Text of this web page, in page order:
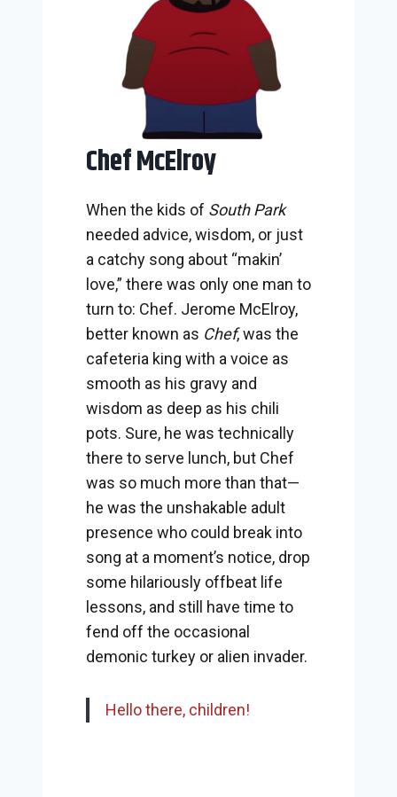
Chef McElroy
When the kids of South Park
needed advice, wisdom, or just
a catchy song about “makin’
love,” there was only one man to
turn to: Chef. Jerome McElroy,
better known as Chef, was the
cafeteria king with a voice as
smooth as his gravy and
wisdom as deep as his chili
pots. Sure, he was technically
there to serve lunch, but Chef
was so much more than that—
he was the unshakable adult
presence who could break into
song at a moment’s notice, drop
some hilariously offbeat life
lessons, and still have time to
fend off the occasional
demonic turkey or alien invader.
Hello there, children!